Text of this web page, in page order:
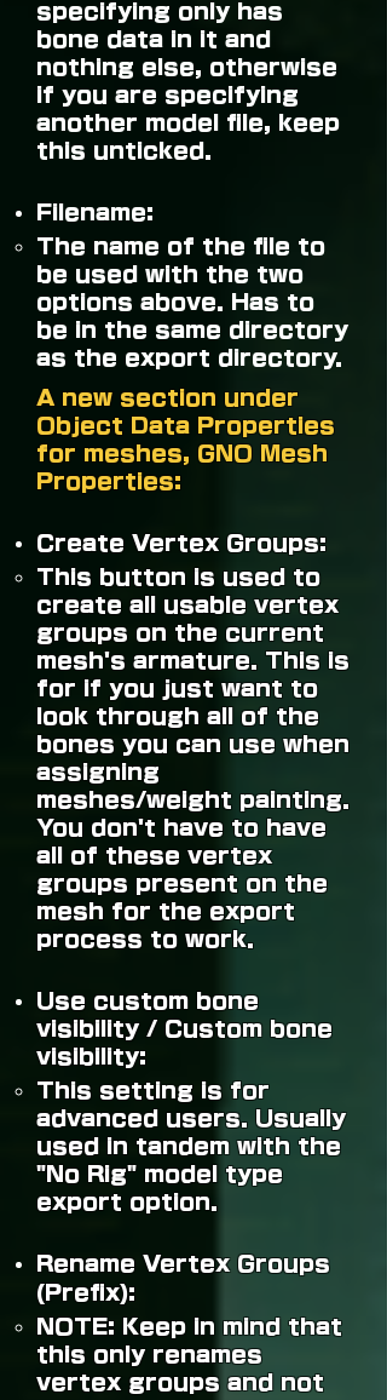
specifying only has
bone data in it and
nothing else, otherwise
if you are specifying
another model file, keep
this unticked.
Filename:
The name of the file to
be used with the two
options above. Has to
be in the same directory
as the export directory.
A new section under
Object Data Properties
for meshes, GNO Mesh
Properties:
Create Vertex Groups:
This button is used to
create all usable vertex
groups on the current
mesh's armature. This is
for if you just want to
look through all of the
bones you can use when
assigning
meshes/weight painting.
You don't have to have
all of these vertex
groups present on the
mesh for the export
process to work.
Use custom bone
visibility / Custom bone
visibility:
This setting is for
advanced users. Usually
used in tandem with the
"No Rig" model type
export option.
Rename Vertex Groups
(Prefix):
NOTE: Keep in mind that
this only renames
vertex groups and not